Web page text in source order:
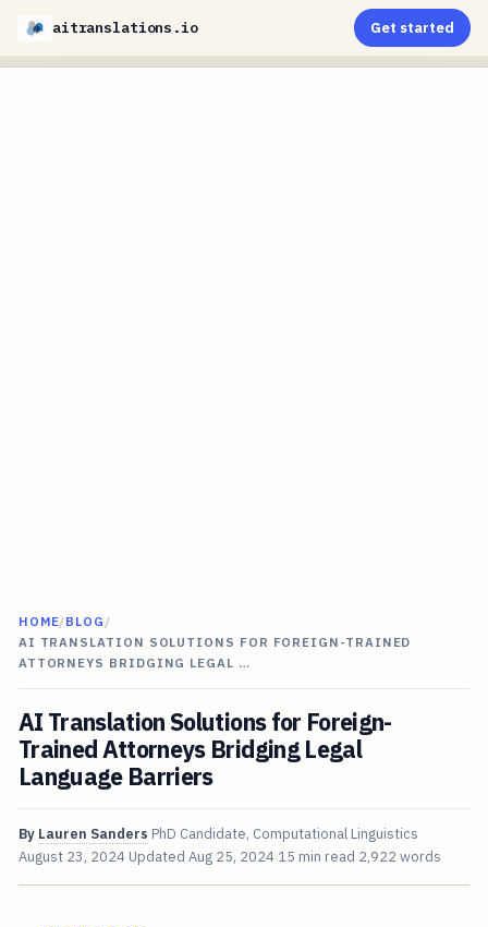
aitranslations.io Get started
HOME/BLOG /
AI TRANSLATION SOLUTIONS FOR FOREIGN-TRAINED
ATTORNEYS BRIDGING LEGAL …
AI Translation Solutions for Foreign-
Trained Attorneys Bridging Legal
Language Barriers
By Lauren Sanders PhD Candidate, Computational Linguistics
August 23, 2024 Updated Aug 25, 2024 15 min read 2,922 words